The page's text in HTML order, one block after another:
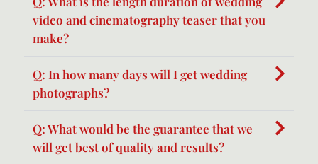
video and cinematography teaser that you
make?
Q: In how many days will I get wedding
photographs?
Q: What would be the guarantee that we
will get best of quality and results?